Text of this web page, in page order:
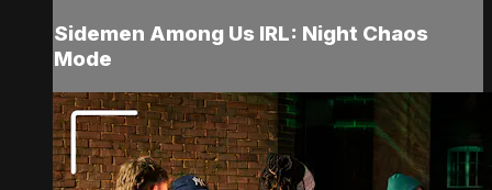
Sidemen Among Us IRL: Night Chaos
Mode